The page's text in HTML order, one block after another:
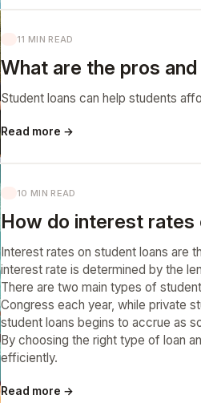
11 MIN READ
What are the pros
Student loans can help students
Read more →
10 MIN READ
How do interest rates
Interest rates on student loans are
interest rate is determined by the
There are two main types of
Congress each year, while private
student loans begins to accrue as
By choosing the right type of loan
efficiently.
Read more →